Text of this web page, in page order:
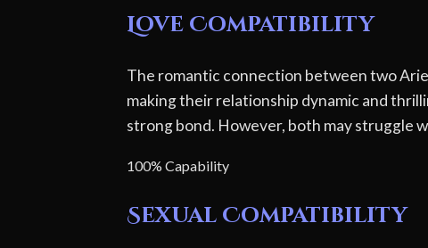
Love Compatibility
The romantic connection between two
making their relationship dynamic and
strong bond. However, both may struggle
100% Capability
Sexual Compatibility